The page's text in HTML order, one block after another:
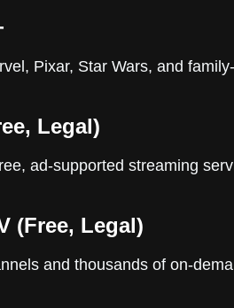
Pixar, Star Wars, and
Legal)
ad-supported streaming
(Free, Legal)
and thousands of on-